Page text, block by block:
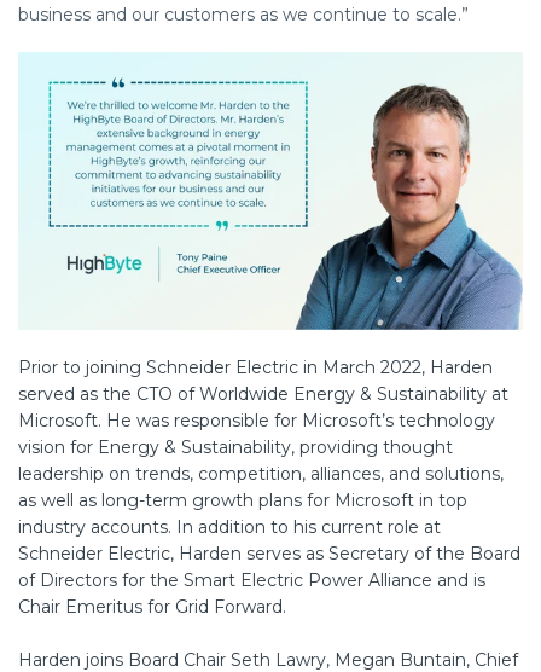
business and our customers as we continue to scale.”
Prior to joining Schneider Electric in March 2022, Harden
served as the CTO of Worldwide Energy & Sustainability at
Microsoft. He was responsible for Microsoft’s technology
vision for Energy & Sustainability, providing thought
leadership on trends, competition, alliances, and solutions,
as well as long-term growth plans for Microsoft in top
industry accounts. In addition to his current role at
Schneider Electric, Harden serves as Secretary of the Board
of Directors for the Smart Electric Power Alliance and is
Chair Emeritus for Grid Forward.
Harden joins Board Chair Seth Lawry, Megan Buntain, Chief